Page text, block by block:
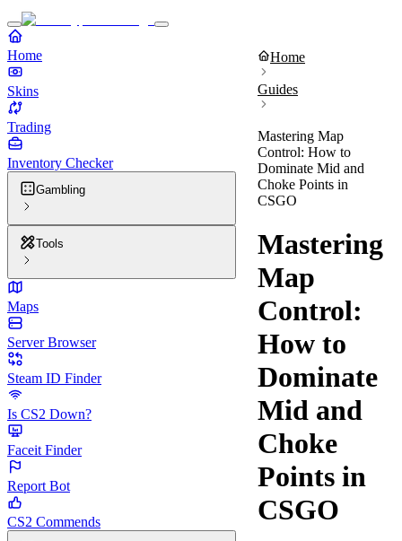
Home
Skins
Trading
Inventory Checker
Gambling
Tools
Maps
Server Browser
Steam ID Finder
Is CS2 Down?
Faceit Finder
Report Bot
CS2 Commends
Home
Guides
Mastering Map
Control: How to
Dominate Mid and
Choke Points in
CSGO
Mastering
Map
Control:
How to
Dominate
Mid and
Choke
Points in
CSGO